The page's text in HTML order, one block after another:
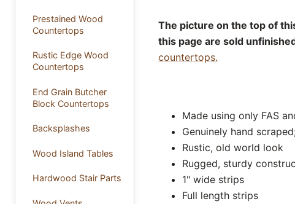
Prestained Wood
Countertops
Rustic Edge Wood
Countertops
End Grain Butcher
Block Countertops
Backsplashes
Wood Island Tables
Hardwood Stair Parts
The picture on the top of
this page are sold
countertops.
Made using only FAS
Genuinely hand
Rustic, old world look
Rugged, sturdy
1" wide strips
Full length strips